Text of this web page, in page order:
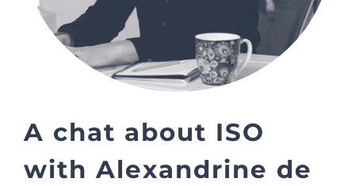
A chat about ISO
with Alexandrine de